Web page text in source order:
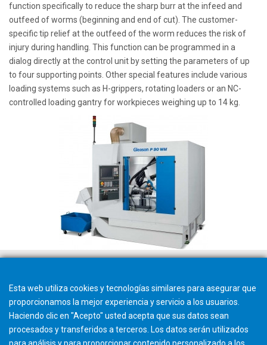
function specifically to reduce the sharp burr at the infeed and
outfeed of worms (beginning and end of cut). The customer-
specific tip relief at the outfeed of the worm reduces the risk of
injury during handling. This function can be programmed in a
dialog directly at the control unit by setting the parameters of up
to four supporting points. Other special features include various
loading systems such as H-grippers, rotating loaders or an NC-
controlled loading gantry for workpieces weighing up to 14 kg.
Esta web utiliza cookies y tecnologías similares para asegurar que
proporcionamos la mejor experiencia y servicio a los usuarios.
Haciendo clic en "Acepto" usted acepta que sus datos sean
procesados y transferidos a terceros. Los datos serán utilizados